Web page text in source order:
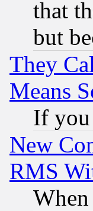
that
but
They
Means
If you
New
RMS